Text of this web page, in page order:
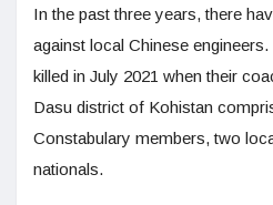
In the past three years, there
against local Chinese
killed in July 2021 when their
Dasu district of Kohistan
Constabulary members, two
nationals.